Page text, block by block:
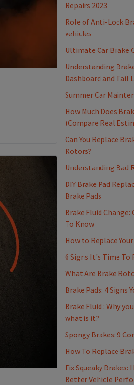
Repairs 2023
Role of Anti-Lock
vehicles
Ultimate Car Brake
Understanding
Dashboard and Tail
Summer Car
How Much Does
(Compare Real
Can You Replace
Rotors?
Understanding Bad
DIY Brake Pad
Brake Pads
Brake Fluid Change:
To Know
How to Replace
6 Signs It's Time To
What Are Brake
Brake Pads: 4 Signs
Brake Fluid : Why
what is it?
Spongy Brakes: 9
How To Replace
Fix Squeaky Brakes:
Better Vehicle